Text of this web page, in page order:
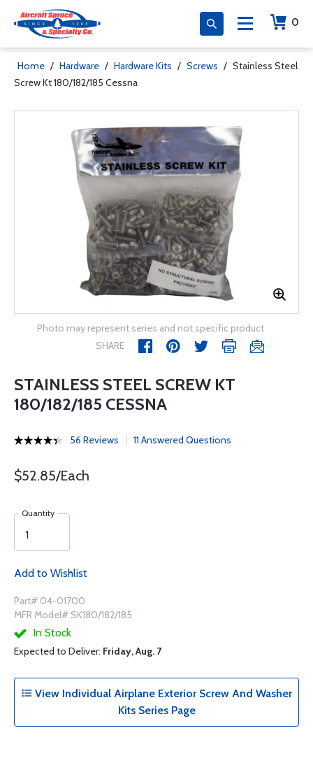
0
Home / Hardware / Hardware Kits / Screws / Stainless Steel
Screw Kt 180/182/185 Cessna
Photo may represent series and not specific product
SHARE
STAINLESS STEEL SCREW KT
180/182/185 CESSNA
56 Reviews 11 Answered Questions
$52.85/Each
Quantity
Add to Wishlist
Part# 04-01700
MFR Model# SK180/182/185
In Stock
Expected to Deliver: Friday, Aug. 7
View Individual Airplane Exterior Screw And Washer
Kits Series Page